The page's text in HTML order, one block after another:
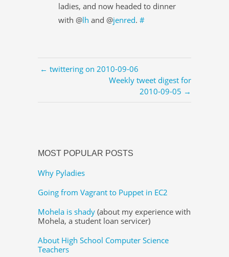
ladies, and now headed to dinner
with @lh and @jenred. #
← twittering on 2010-09-06
Weekly tweet digest for
2010-09-05 →
MOST POPULAR POSTS
Why Pyladies
Going from Vagrant to Puppet in EC2
Mohela is shady (about my experience with
Mohela, a student loan servicer)
About High School Computer Science
Teachers